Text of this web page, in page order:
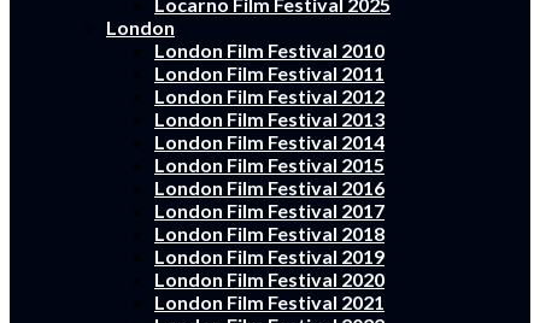
London
London Film Festival 2010
London Film Festival 2011
London Film Festival 2012
London Film Festival 2013
London Film Festival 2014
London Film Festival 2015
London Film Festival 2016
London Film Festival 2017
London Film Festival 2018
London Film Festival 2019
London Film Festival 2020
London Film Festival 2021